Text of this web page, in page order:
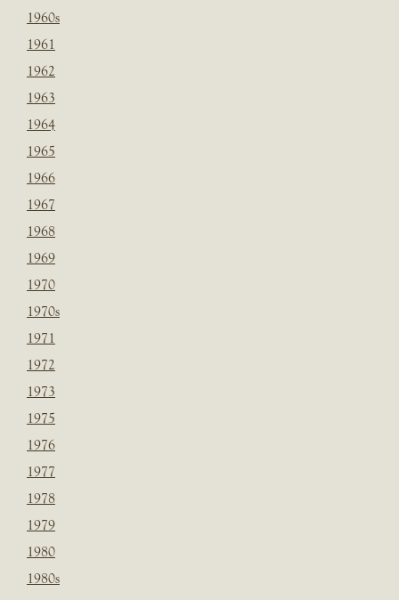
1960s
1961
1962
1963
1964
1965
1966
1967
1968
1969
1970
1970s
1971
1972
1973
1975
1976
1977
1978
1979
1980
1980s